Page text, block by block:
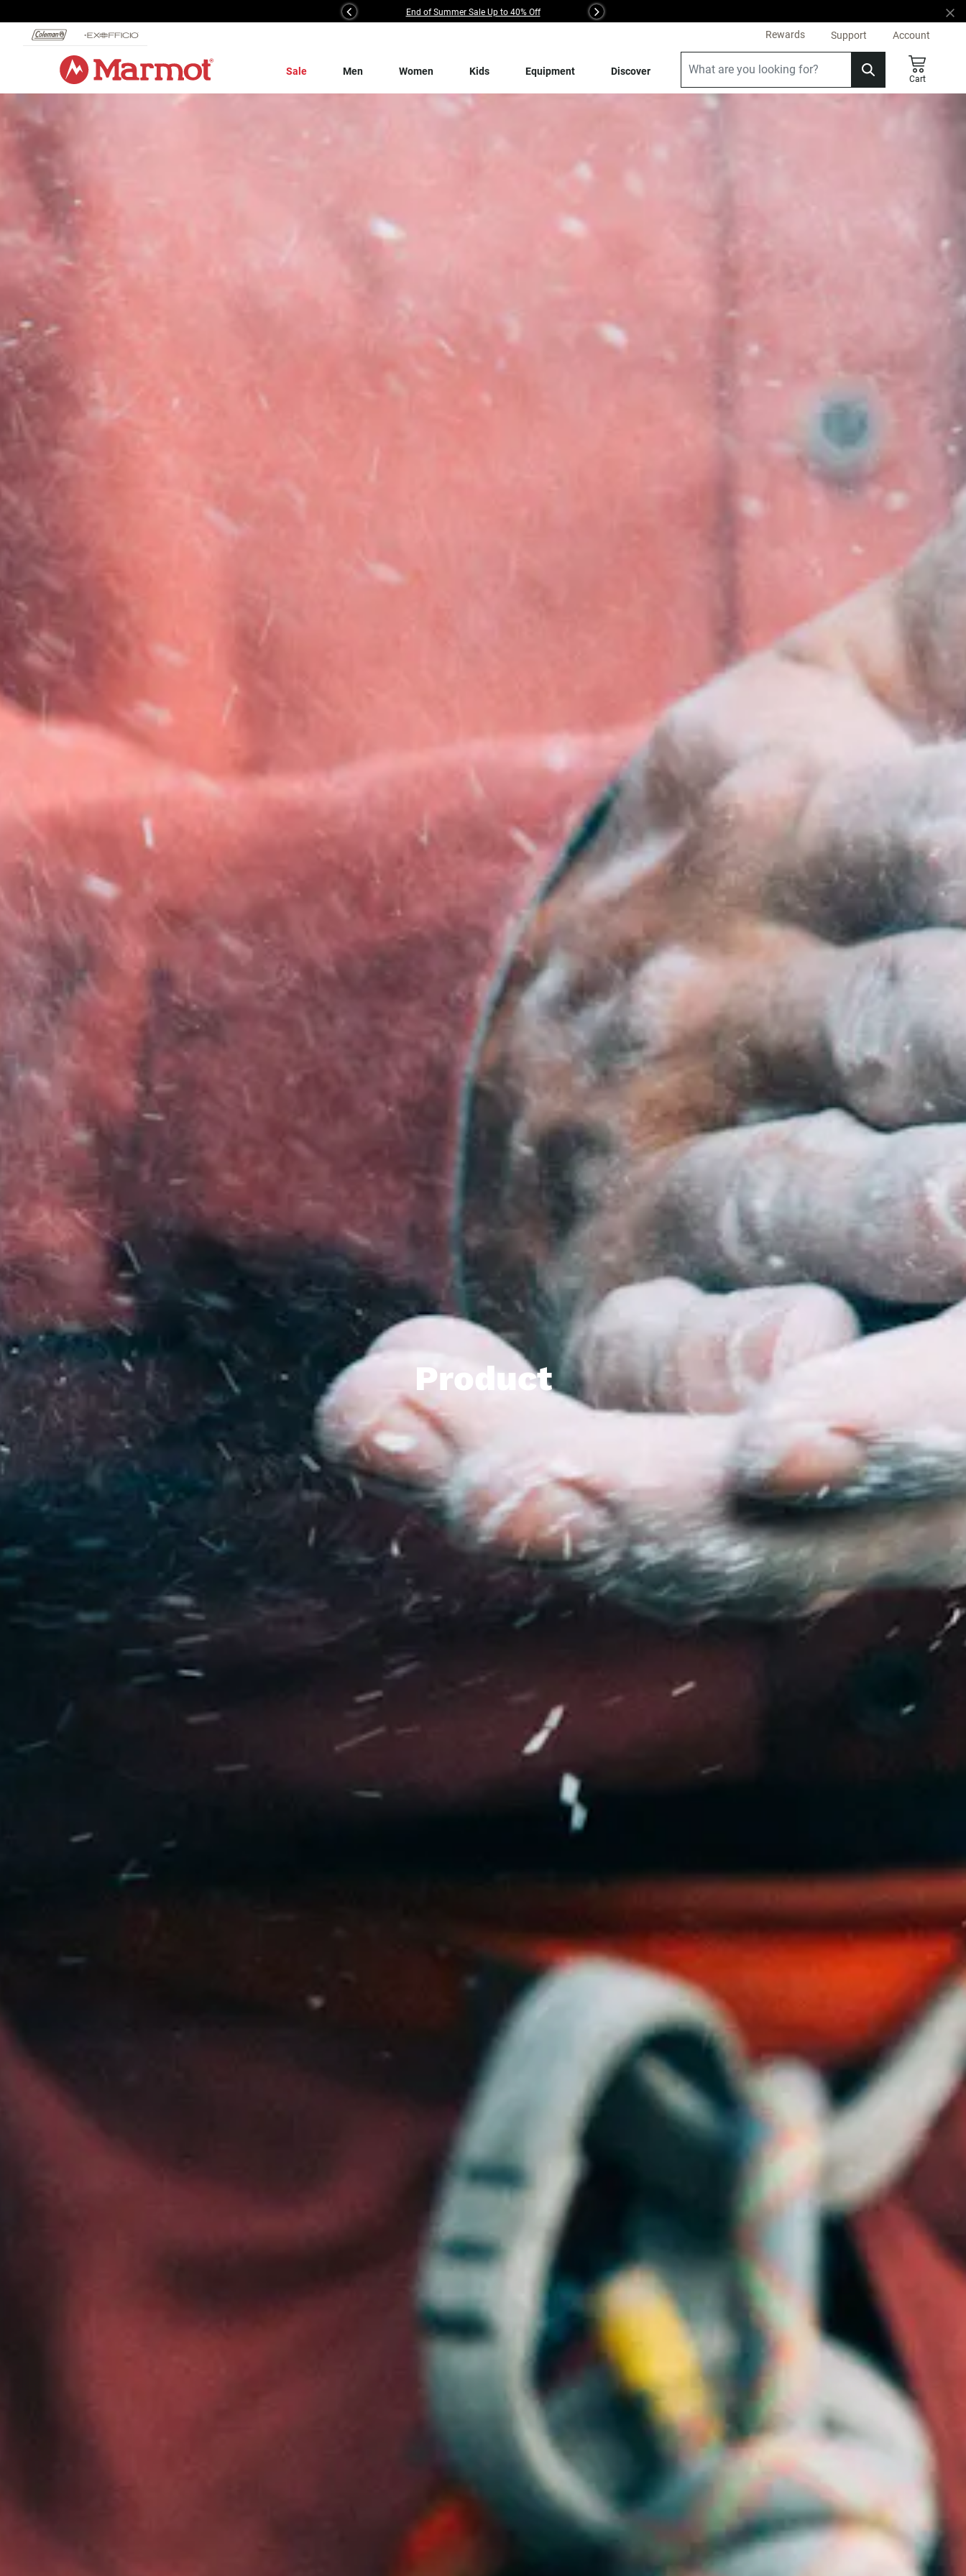
Previous End of Summer Sale Up to 40% Off Next
Rewards Support Account
Sale Men Women Kids Equipment Discover
Cart
Product